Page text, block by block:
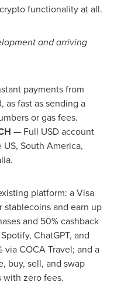
cryptofunctionality at all.
and arriving
payments from
as fast as sending a
or gas fees.
— Full USD account
South America,
platform: a Visa
stablecoinsand earn up
and 50% cashback
ChatGPT, and
COCA Travel; and a
buy, sell, and swap
with zero fees.